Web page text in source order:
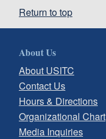
Return to top
About Us
About USITC
Contact Us
Hours & Directions
Organizational Chart
Media Inquiries